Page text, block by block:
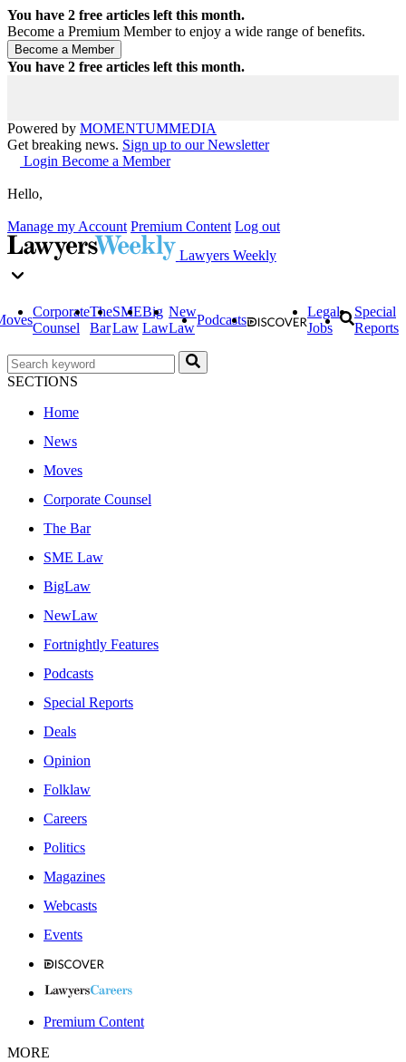
You have 2 free articles left this month.
Become a Premium Member to enjoy a wide range of benefits.
You have 2 free articles left this month.
Powered by MOMENTUMMEDIA
Get breaking news. Sign up to our Newsletter
Login Become a Member
Hello,
Manage my Account Premium Content Log out
Lawyers Weekly
Corporate
Counsel
The
Bar
SME
Law
Big
Law
New
Law
Podcasts
Legal
Jobs
Special
Reports
SECTIONS
Home
News
Moves
Corporate Counsel
The Bar
SME Law
BigLaw
NewLaw
Fortnightly Features
Podcasts
Special Reports
Deals
Opinion
Folklaw
Careers
Politics
Magazines
Webcasts
Events
Premium Content
MORE